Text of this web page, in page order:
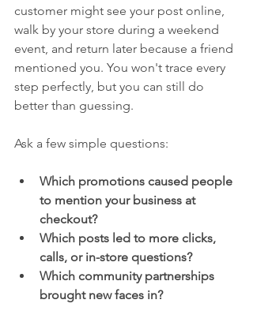
customer might see your post online,
walk by your store during a weekend
event, and return later because a friend
mentioned you. You won't trace every
step perfectly, but you can still do
better than guessing.
Ask a few simple questions:
Which promotions caused people
to mention your business at
checkout?
Which posts led to more clicks,
calls, or in-store questions?
Which community partnerships
brought new faces in?